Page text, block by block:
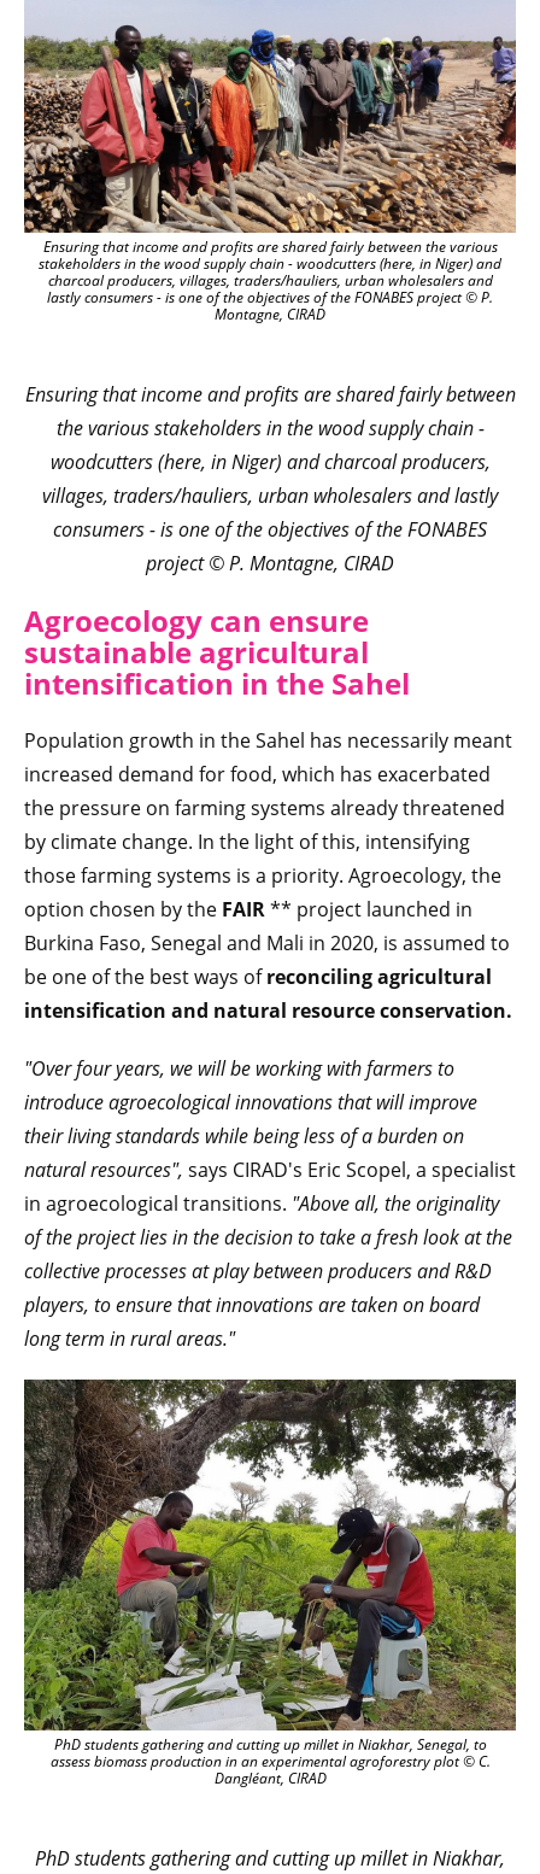
Ensuring that income and profits are shared fairlybetween the various
stakeholders in the wood supply chain - woodcutters (here, in Niger) and
charcoal producers, villages, traders/hauliers, urban wholesalers and
lastly consumers - is one of the objectives of the FONABES project© P.
Montagne, CIRAD
Ensuring that income and profits are shared fairlybetween
the various stakeholders in the wood supply chain -
woodcutters (here, in Niger) and charcoal producers,
villages, traders/hauliers, urban wholesalers and lastly
consumers - is one of the objectives of the FONABES
project © P. Montagne, CIRAD
Agroecology can ensure
sustainable agricultural
intensification in the Sahel
Population growth in the Sahel has necessarily meant
increased demand for food, which has exacerbated
the pressure on farming systems already threatened
by climate change. In the light of this, intensifying
those farming systems is a priority. Agroecology, the
option chosen by the FAIR** project launched in
Burkina Faso, Senegal and Mali in 2020, is assumed to
be one of the best ways ofreconciling agricultural
intensification and natural resource conservation.
"Over four years, we will be working with farmers to
introduce agroecological innovations that will improve
their living standards while being less of a burden on
natural resources", says CIRAD's Eric Scopel, a specialist
in agroecological transitions. "Above all, the originality
of the project lies in the decision to take a fresh look at the
collective processes at play between producers and R&D
players, to ensure that innovations are taken on board
long term in rural areas."
PhD students gathering and cutting up milletin Niakhar, Senegal, to
assess biomass production in an experimental agroforestry plot© C.
Dangléant, CIRAD
PhD students gathering and cutting up milletin Niakhar,